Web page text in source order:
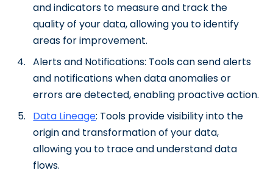
and indicators to measure and track the
quality of your data, allowing you to identify
areas for improvement.
Alerts and Notifications: Tools can send alerts
and notifications when data anomalies or
errors are detected, enabling proactive action.
Data Lineage: Tools provide visibility into the
origin and transformation of your data,
allowing you to trace and understand data
flows.